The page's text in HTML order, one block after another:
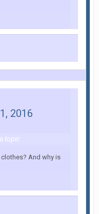
2016
topic
And why is